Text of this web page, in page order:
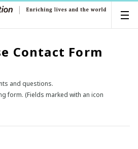
Contact Form
and questions.
form. (Fields marked with an icon